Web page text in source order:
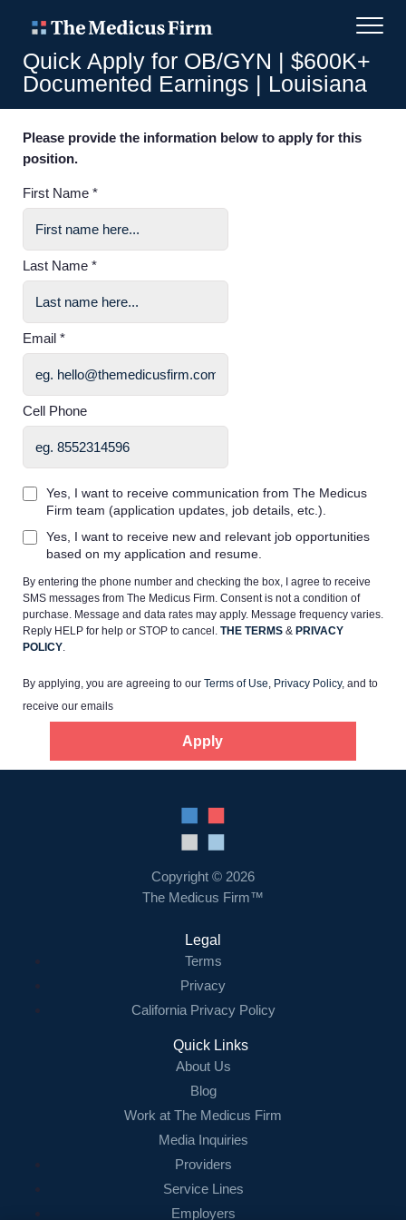
Home
Providers
About us
Resources
Contact Us
Quick Apply for OB/GYN | $600K+
Documented Earnings | Louisiana
Please provide the information below to apply for this
position.
First Name *
Last Name *
Email *
Cell Phone
Yes, I want to receive communication from The Medicus
Firm team (application updates, job details, etc.).
Yes, I want to receive new and relevant job opportunities
based on my application and resume.
By entering the phone number and checking the box, I agree to receive
SMS messages from The Medicus Firm. Consent is not a condition of
purchase. Message and data rates may apply. Message frequency varies.
Reply HELP for help or STOP to cancel. THE TERMS & PRIVACY
POLICY.
By applying, you are agreeing to our Terms of Use, Privacy Policy, and to
receive our emails
Apply
Copyright © 2026
The Medicus Firm™
Legal
Terms
Privacy
California Privacy Policy
Quick Links
About Us
Blog
Work at The Medicus Firm
Media Inquiries
Providers
Service Lines
Employers